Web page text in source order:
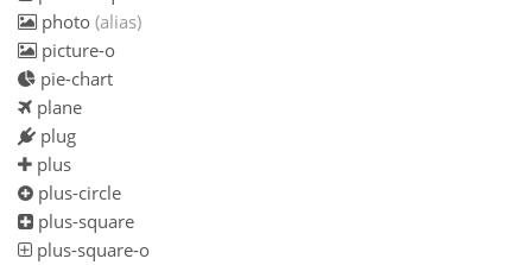
photo (alias)
picture-o
pie-chart
plane
plug
plus
plus-circle
plus-square
plus-square-o